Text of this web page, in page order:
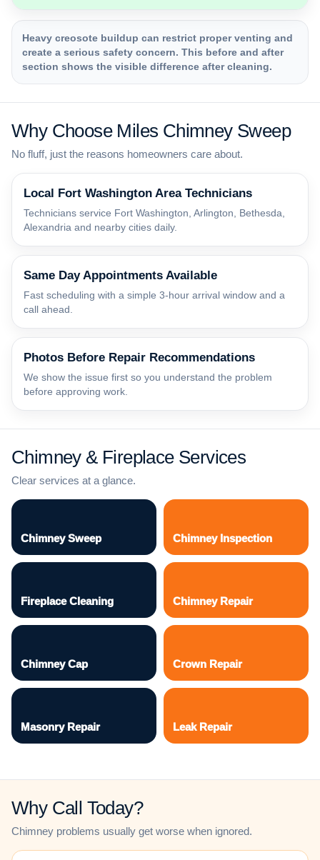
Heavy creosote buildup can restrict proper venting and
create a serious safety concern. This before and after
section shows the visible difference after cleaning.
Why Choose Miles Chimney Sweep
No fluff, just the reasons homeowners care about.
Local Fort Washington Area Technicians
Technicians service Fort Washington, Arlington, Bethesda,
Alexandria and nearby cities daily.
Same Day Appointments Available
Fast scheduling with a simple 3-hour arrival window and a
call ahead.
Photos Before Repair Recommendations
We show the issue first so you understand the problem
before approving work.
Chimney & Fireplace Services
Clear services at a glance.
Chimney Sweep Chimney Inspection
Fireplace Cleaning Chimney Repair
Chimney Cap Crown Repair
Masonry Repair Leak Repair
Why Call Today?
Chimney problems usually get worse when ignored.